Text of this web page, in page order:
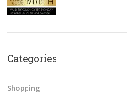
Categories
Shopping